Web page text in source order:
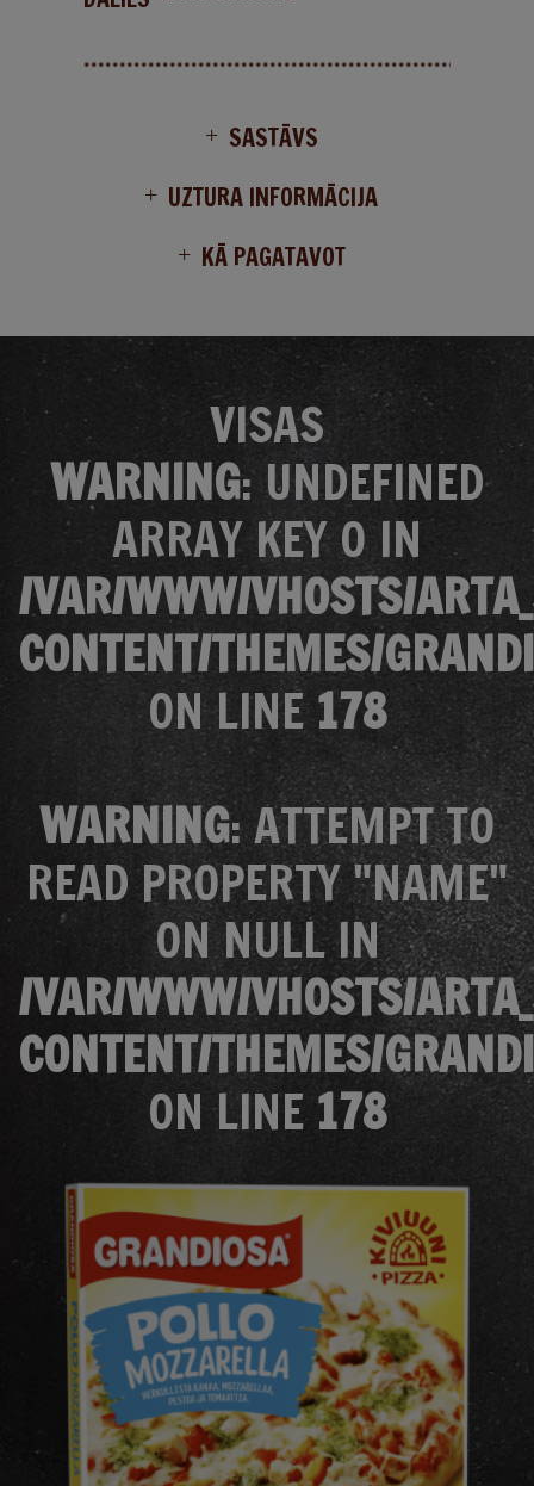
SASTĀVS
UZTURA INFORMĀCIJA
KĀ PAGATAVOT
VISAS
WARNING: UNDEFINED
ARRAY KEY 0 IN
/VAR/WWW/VHOSTS/
CONTENT/THEMES/
ON LINE 178
WARNING: ATTEMPT TO
READ PROPERTY "NAME"
ON NULL IN
/VAR/WWW/VHOSTS/
CONTENT/THEMES/
ON LINE 178